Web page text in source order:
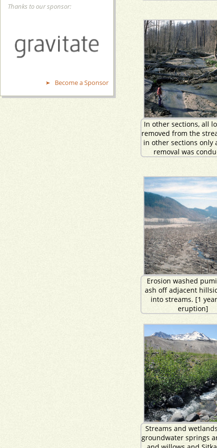
Thanks to our sponsor:
Become a Sponsor
In other sections, all
removed from the
in other sections only
removal was
Erosion washed
ash off adjacent
into streams. [1
eruption]
Streams and
groundwater springs